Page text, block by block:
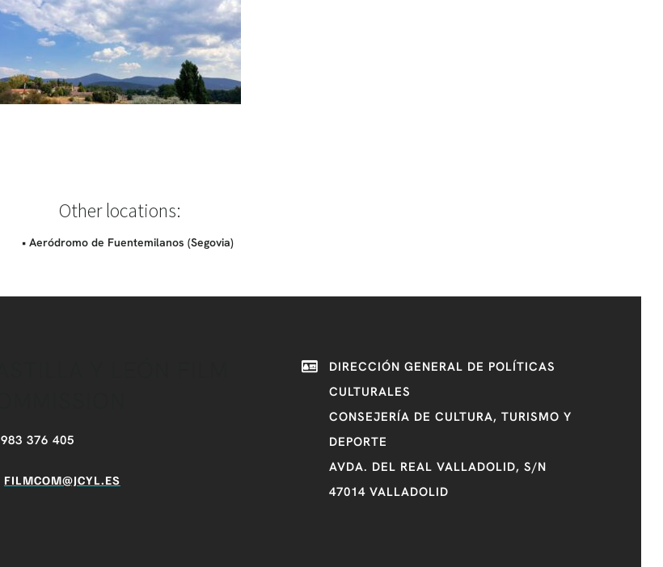
Other locations:
• Aeródromo de Fuentemilanos (Segovia)
983 376 405
FILMCOM@JCYL.ES
DIRECCIÓN GENERAL DE POLÍTICAS
CULTURALES
CONSEJERÍA DE CULTURA, TURISMO Y
DEPORTE
AVDA. DEL REAL VALLADOLID, S/N
47014 VALLADOLID